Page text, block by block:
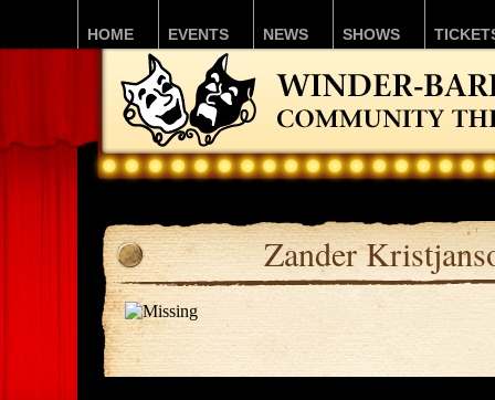
HOME EVENTS NEWS SHOWS
Zander